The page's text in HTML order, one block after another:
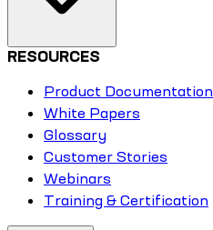
RESOURCES
Product Documentation
White Papers
Glossary
Customer Stories
Webinars
Training & Certification